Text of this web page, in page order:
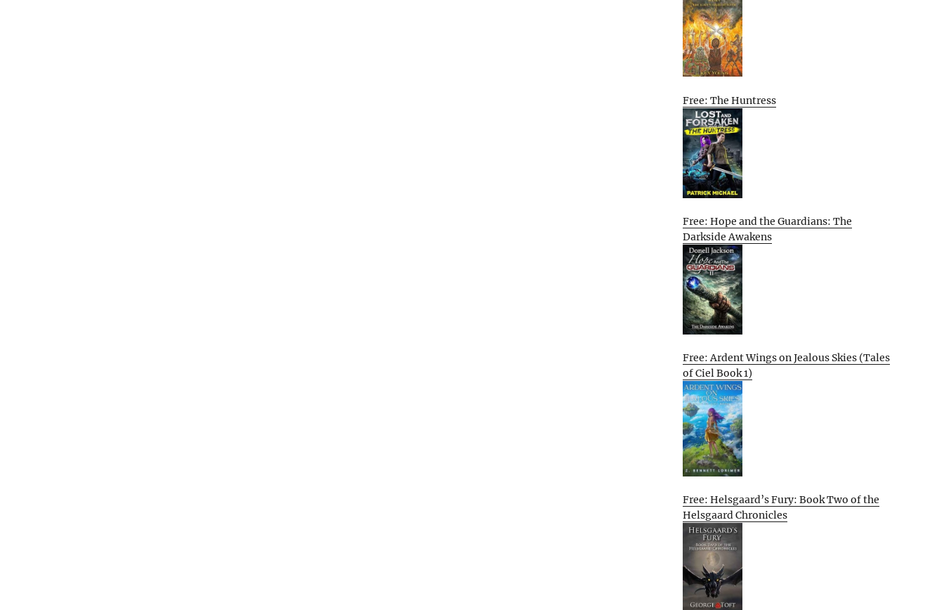
Free: The Huntress
Free: Hope and the Guardians: The
Darkside Awakens
Free: Ardent Wings on Jealous Skies (Tales
of Ciel Book 1)
Free: Helsgaard’s Fury: Book Two of the
Helsgaard Chronicles